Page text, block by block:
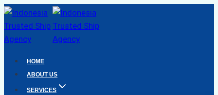
Skip
to
content
HOME
ABOUT US
SERVICES